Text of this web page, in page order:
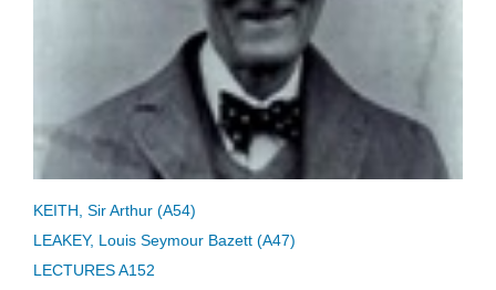
KEITH, Sir Arthur (A54)
LEAKEY, Louis Seymour Bazett (A47)
LECTURES A152